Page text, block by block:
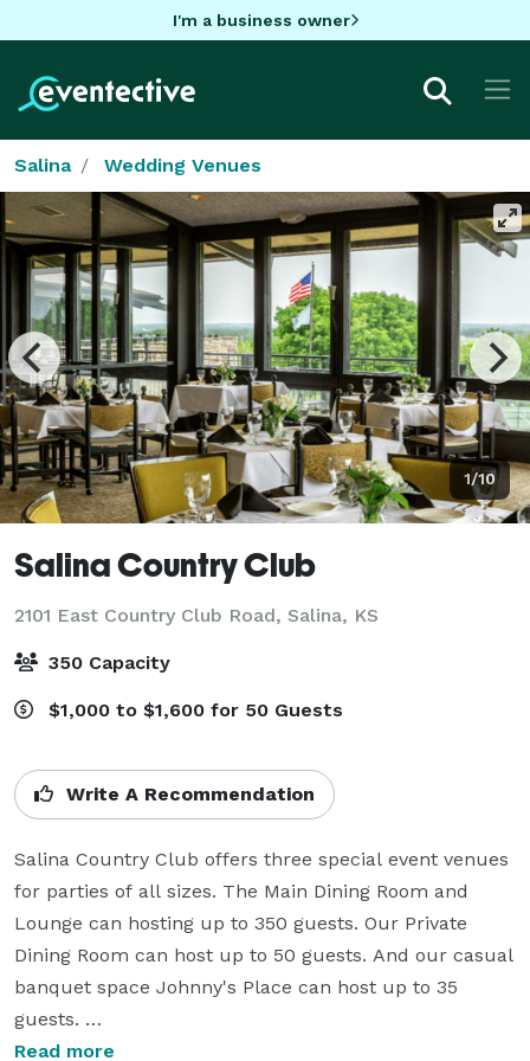
I'm a business owner
Salina Wedding Venues
1/10
Salina Country Club
2101 East Country Club Road, Salina, KS
350 Capacity
$1,000 to $1,600 for 50 Guests
Write A Recommendation
Salina Country Club offers three special event venues
for parties of all sizes. The Main Dining Room and
Lounge can hosting up to 350 guests. Our Private
Dining Room can host up to 50 guests. And our casual
banquet space Johnny's Place can host up to 35
guests.
Read more